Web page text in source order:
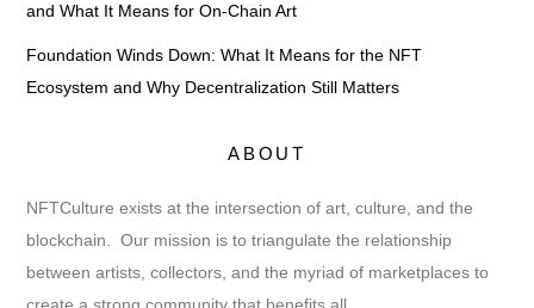
and What It Means for On-Chain Art
Foundation Winds Down: What It Means for the NFT
Ecosystem and Why Decentralization Still Matters
ABOUT
NFTCulture exists at the intersection of art, culture, and the
blockchain. Our mission is to triangulate the relationship
between artists, collectors, and the myriad of marketplaces to